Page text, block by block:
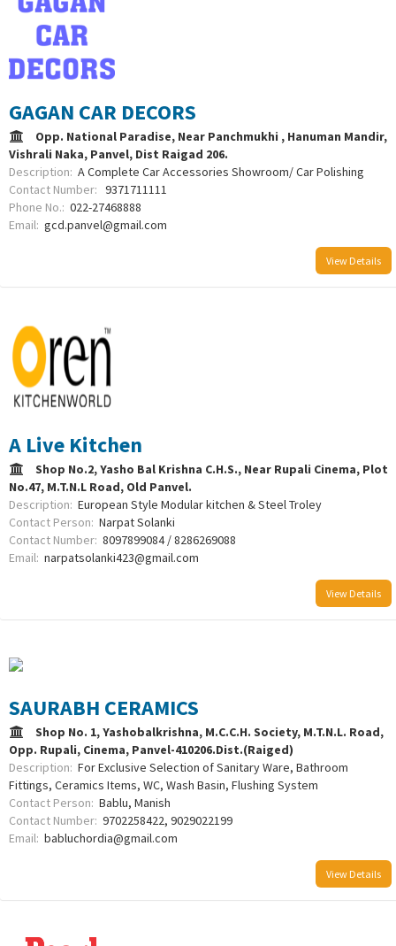
GAGAN CAR DECORS
Opp. National Paradise, Near Panchmukhi , Hanuman Mandir,
Vishrali Naka, Panvel, Dist Raigad 206.
Description: A Complete Car Accessories Showroom/ Car Polishing
Contact Number: 9371711111
Phone No.: 022-27468888
Email: gcd.panvel@gmail.com
View Details
A Live Kitchen
Shop No.2, Yasho Bal Krishna C.H.S., Near Rupali Cinema, Plot
No.47, M.T.N.L Road, Old Panvel.
Description: European Style Modular kitchen & Steel Troley
Contact Person: Narpat Solanki
Contact Number: 8097899084 / 8286269088
Email: narpatsolanki423@gmail.com
View Details
SAURABH CERAMICS
Shop No. 1, Yashobalkrishna, M.C.C.H. Society, M.T.N.L. Road,
Opp. Rupali, Cinema, Panvel-410206.Dist.(Raiged)
Description: For Exclusive Selection of Sanitary Ware, Bathroom
Fittings, Ceramics Items, WC, Wash Basin, Flushing System
Contact Person: Bablu, Manish
Contact Number: 9702258422, 9029022199
Email: babluchordia@gmail.com
View Details